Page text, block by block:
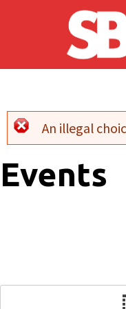
Skip to main content
Error
An illegal
Events